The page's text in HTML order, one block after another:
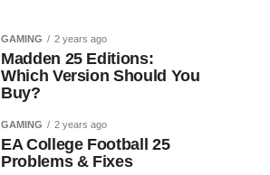
GAMING 2 years ago
Madden 25 Editions:
Which Version Should You
Buy?
GAMING 2 years ago
EA College Football 25
Problems & Fixes